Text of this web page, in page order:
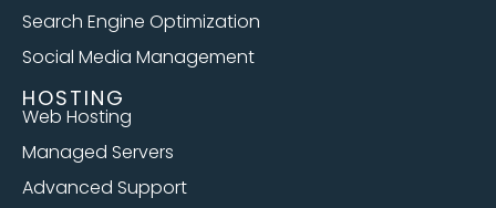
Search Engine Optimization
Social Media Management
HOSTING
Web Hosting
Managed Servers
Advanced Support